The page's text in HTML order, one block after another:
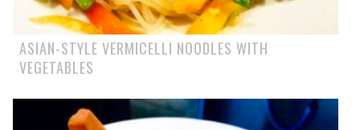
ASIAN-STYLE VERMICELLI NOODLES WITH
VEGETABLES